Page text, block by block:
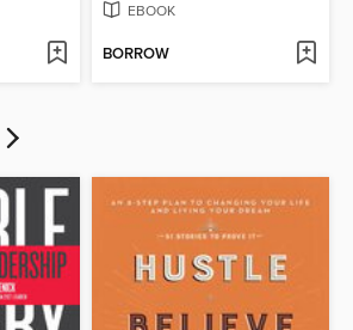
EBOOK
BORROW